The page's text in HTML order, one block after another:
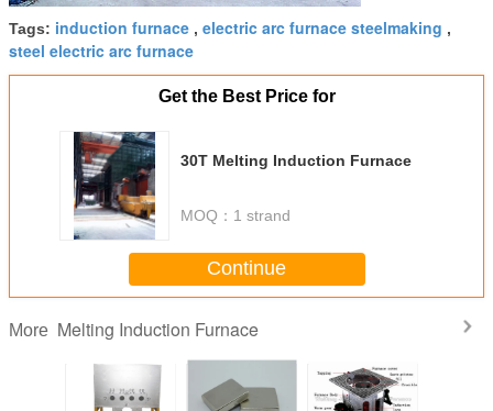
Tags: induction furnace , electric arc furnace steelmaking ,
steel electric arc furnace
Get the Best Price for
30T Melting Induction Furnace
MOQ： 1 strand
Continue
More Melting Induction Furnace